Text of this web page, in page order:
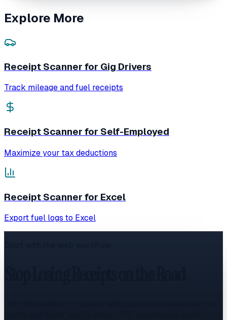
Explore More
Receipt Scanner for Gig Drivers
Track mileage and fuel receipts
Receipt Scanner for Self-Employed
Maximize your tax deductions
Receipt Scanner for Excel
Export fuel logs to Excel